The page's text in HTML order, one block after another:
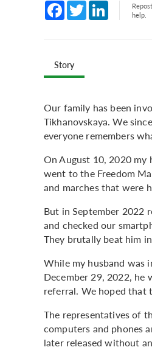
Facebook
Twitter LinkedIn
help.
Story
Our family has been
Tikhanovskaya. We
everyone remembers
On August 10, 2020 my
went to the Freedom
and marches that were
But in September 2022
and checked our
They brutally beat him
While my husband was
December 29, 2022, he
referral. We hoped
The representatives of
computers and phones
later released without